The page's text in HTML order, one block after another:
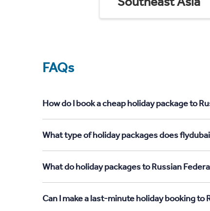
FAQs
How do I book a cheap holiday package to
What type of holiday packages does
What do holiday packages to Russian
Can I make a last-minute holiday booking